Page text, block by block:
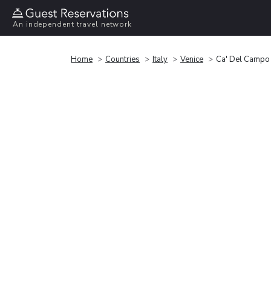
An independent travel network
Home Countries Italy Venice Ca' Del Campo